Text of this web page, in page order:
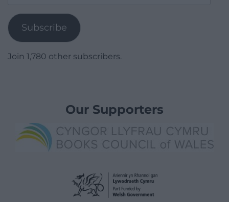
Subscribe
Join 1,780 other subscribers.
Our Supporters